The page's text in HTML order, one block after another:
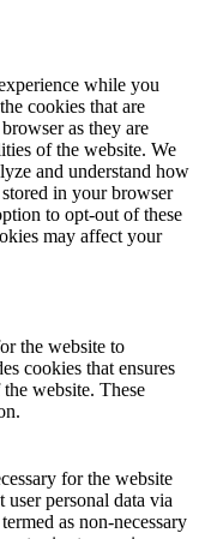
while you
cookies that are
as they are
of the website. We
and understand how
in your browser
to opt-out of these
may affect your
the website to
cookies that ensures
website. These
for the website
personal data via
as non-necessary